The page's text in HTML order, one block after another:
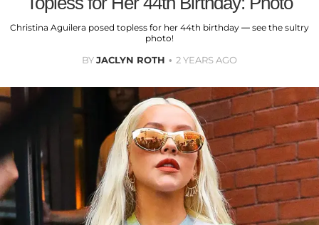
Christina Aguilera posed topless for her 44th birthday — see the sultry
photo!
BYJACLYN ROTH 2 YEARS AGO